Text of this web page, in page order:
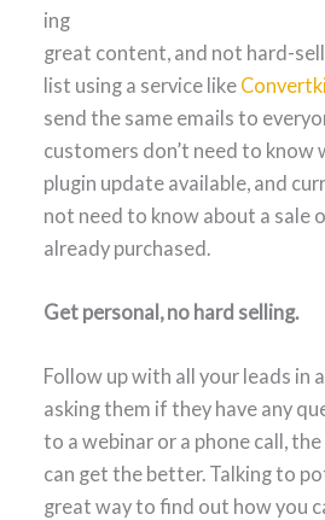
ing
great content, and not hard-
list using a service like
send the same emails to
customers don’t need to know
plugin update available, and
not need to know about a sale
already purchased.
Get personal, no hard selling.
Follow up with all your leads in
asking them if they have any
to a webinar or a phone call,
can get the better. Talking to
great way to find out how you